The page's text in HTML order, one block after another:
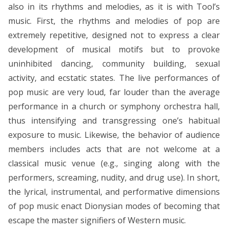
also in its rhythms and melodies, as it is with Tool’s
music. First, the rhythms and melodies of pop are
extremely repetitive, designed not to express a clear
development of musical motifs but to provoke
uninhibited dancing, community building, sexual
activity, and ecstatic states. The live performances of
pop music are very loud, far louder than the average
performance in a church or symphony orchestra hall,
thus intensifying and transgressing one’s habitual
exposure to music. Likewise, the behavior of audience
members includes acts that are not welcome at a
classical music venue (e.g., singing along with the
performers, screaming, nudity, and drug use). In short,
the lyrical, instrumental, and performative dimensions
of pop music enact Dionysian modes of becoming that
escape the master signifiers of Western music.